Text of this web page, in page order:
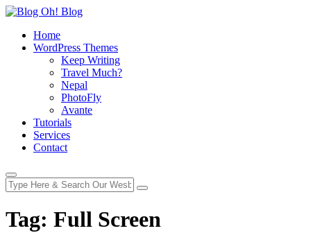
Home
WordPress Themes
Keep Writing
Travel Much?
Nepal
PhotoFly
Avante
Tutorials
Services
Contact
Tag: Full Screen